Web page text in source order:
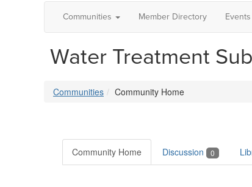
Communities Member Directory Events
Water Treatment
Communities Community Home
Community Home Discussion 0